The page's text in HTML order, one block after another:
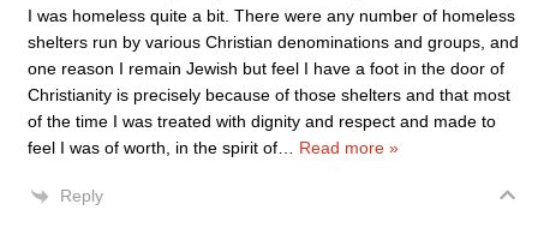
I was homeless quite a bit. There were any number of homeless
shelters run by various Christian denominations and groups, and
one reason I remain Jewish but feel I have a foot in the door of
Christianity is precisely because of those shelters and that most
of the time I was treated with dignity and respect and made to
feel I was of worth, in the spirit of
Read more »
Reply